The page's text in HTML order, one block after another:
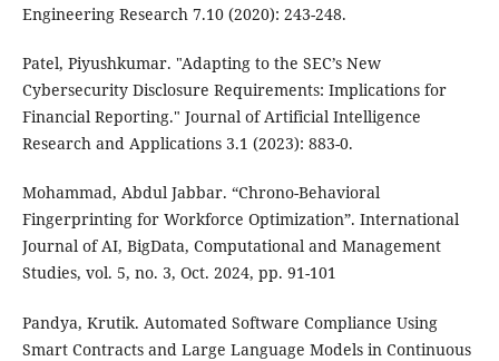
Engineering Research 7.10 (2020): 243-248.
Patel, Piyushkumar. "Adapting to the SEC’s New
Cybersecurity Disclosure Requirements: Implications for
Financial Reporting." Journal of Artificial Intelligence
Research and Applications 3.1 (2023): 883-0.
Mohammad, Abdul Jabbar. “Chrono-Behavioral
Fingerprinting for Workforce Optimization”. International
Journal of AI, BigData, Computational and Management
Studies, vol. 5, no. 3, Oct. 2024, pp. 91-101
Pandya, Krutik. Automated Software Compliance Using
Smart Contracts and Large Language Models in Continuous